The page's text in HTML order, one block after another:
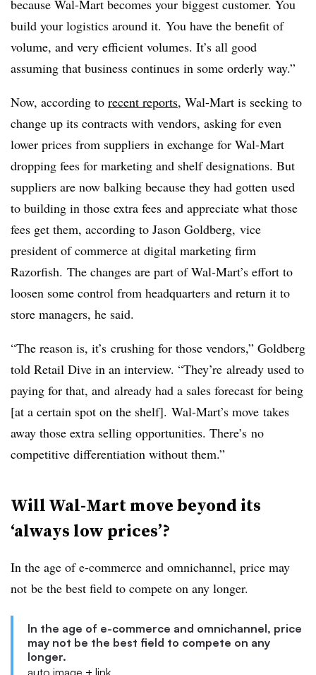
because Wal-Mart becomes your biggest customer. You
build your logistics around it. You have the benefit of
volume, and very efficient volumes. It’s all good
assuming that business continues in some orderly way.”
Now, according to recent reports, Wal-Mart is seeking to
change up its contracts with vendors, asking for even
lower prices from suppliers in exchange for Wal-Mart
dropping fees for marketing and shelf designations. But
suppliers are now balking because they had gotten used
to building in those extra fees and appreciate what those
fees get them, according to Jason Goldberg, vice
president of commerce at digital marketing firm
Razorfish. The changes are part of Wal-Mart’s effort to
loosen some control from headquarters and return it to
store managers, he said.
“The reason is, it’s crushing for those vendors,” Goldberg
told Retail Dive in an interview. “They’re already used to
paying for that, and already had a sales forecast for being
[at a certain spot on the shelf]. Wal-Mart’s move takes
away those extra selling opportunities. There’s no
competitive differentiation without them.”
Will Wal-Mart move beyond its
‘always low prices’?
In the age of e-commerce and omnichannel, price may
not be the best field to compete on any longer.
In the age of e-commerce and omnichannel, price
may not be the best field to compete on any
longer.
auto image + link